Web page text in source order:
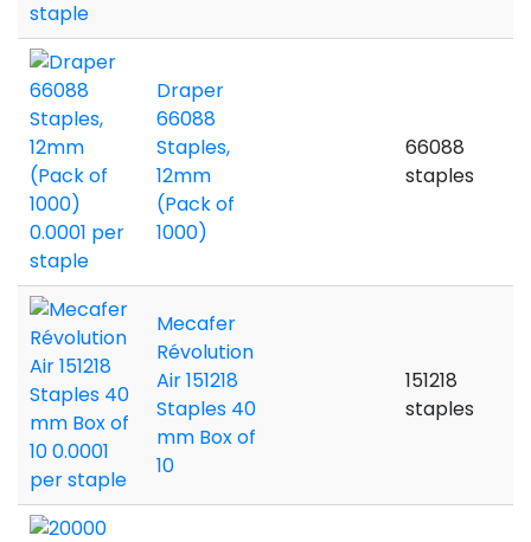
Draper
66088
Staples,
12mm
(Pack of
1000)
66088
staples
Mecafer
Révolution
Air 151218
Staples 40
mm Box of
10
151218
staples